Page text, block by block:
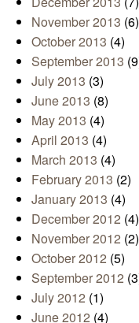
November 2013 (6)
October 2013 (4)
September 2013
July 2013 (3)
June 2013 (8)
May 2013 (4)
April 2013 (4)
March 2013 (4)
February 2013 (2)
January 2013 (4)
December 2012 (4)
November 2012 (2)
October 2012 (5)
September 2012
July 2012 (1)
June 2012 (4)